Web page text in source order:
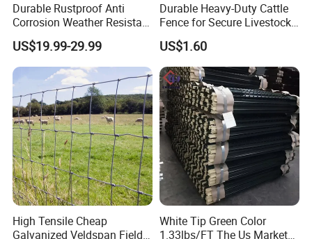
Durable Rustproof Anti
Corrosion Weather Resistant
Hot Dipped Galvanized
Steel Farm Fence for
Livestock/Cattle/Horse/She
ep/Ranch/Pasture/Agricultu
re
US$19.99-29.99
Durable Heavy-Duty Cattle
Fence for Secure Livestock
Containment
US$1.60
High Tensile Cheap
Galvanized Veldspan Field
White Tip Green Color
1.33lbs/FT The Us Market